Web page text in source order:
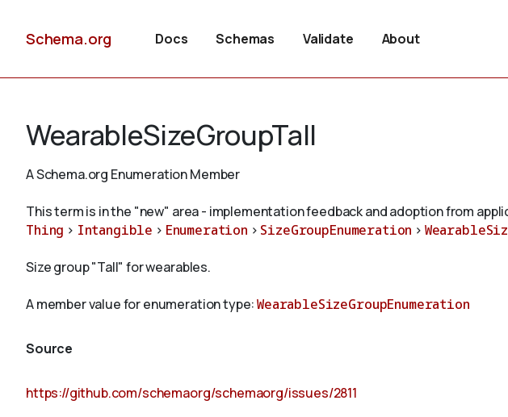
Schema.org Docs Schemas Validate About
WearableSizeGroupTall
A Schema.org Enumeration Member
This term is in the "new" area - implementation feedback and adoption from
Thing > Intangible > Enumeration > SizeGroupEnumeration >
Size group "Tall" for wearables.
A member value for enumeration type:WearableSizeGroupEnumeration
Source
https://github.com/schemaorg/schemaorg/issues/2811